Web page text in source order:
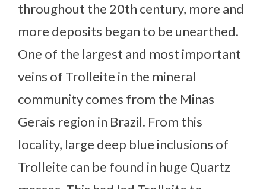
throughout the 20th century, more and
more deposits began to be unearthed.
One of the largest and most important
veins of Trolleite in the mineral
community comes from the Minas
Gerais region in Brazil. From this
locality, large deep blue inclusions of
Trolleite can be found in huge Quartz